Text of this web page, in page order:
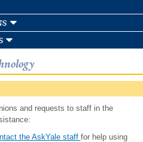
and requests to staff in the
the AskYale staff for help using